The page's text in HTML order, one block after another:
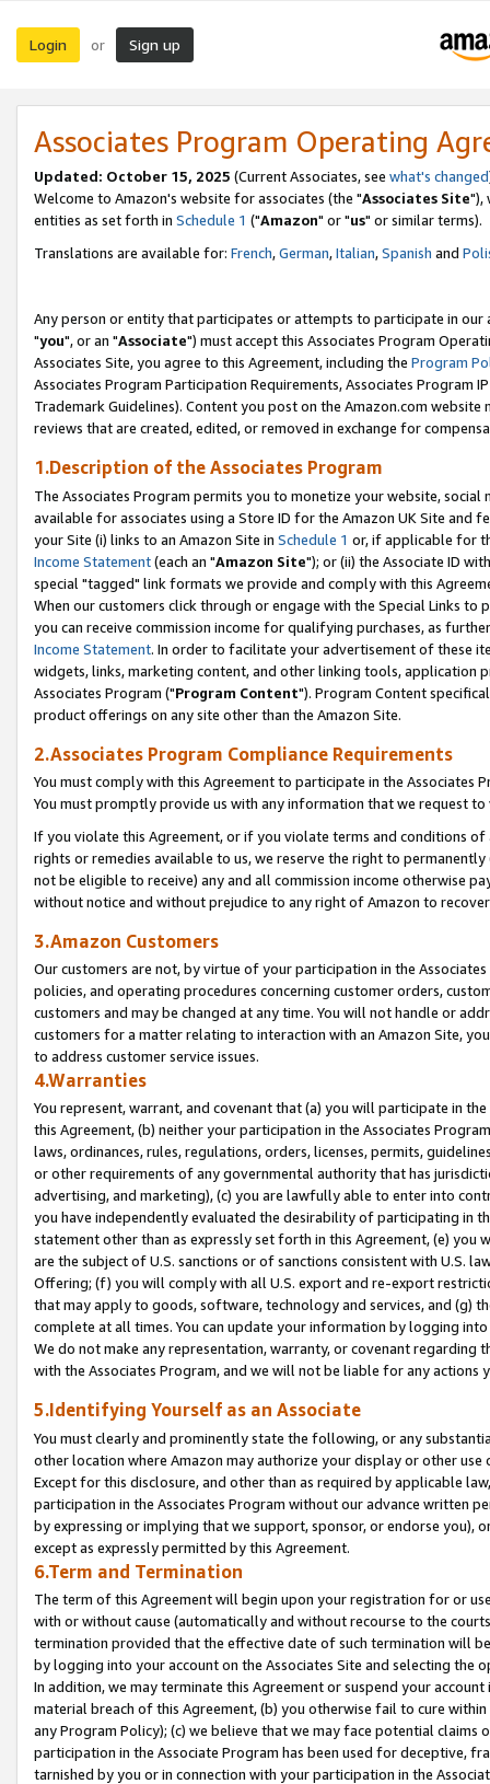
Login or Sign up
Associates Program Operating
Updated: October 15, 2025 (Current Associates, see what's changed
Welcome to Amazon's website for associates (the "Associates Site"),
entities as set forth in Schedule 1 ("Amazon" or "us" or similar terms).
Translations are available for: French,German,Italian,Spanish and
Any person or entity that participates or attempts to participate in our
"you", or an "Associate") must accept this Associates Program
Associates Site, you agree to this Agreement, including the Program
Associates Program Participation Requirements, Associates Program
Trademark Guidelines). Content you post on the Amazon.com
reviews that are created, edited, or removed in exchange for
1.Description of the Associates Program
The Associates Program permits you to monetize your website,
available for associates using a Store ID for the Amazon UK Site and
your Site (i) links to an Amazon Site in Schedule 1 or, if applicable for
Income Statement(each an "Amazon Site"); or (ii) the Associate ID
special "tagged" link formats we provide and comply with this
When our customers click through or engage with the Special Links
you can receive commission income for qualifying purchases, as
Income Statement. In order to facilitate your advertisement of these
widgets, links, marketing content, and other linking tools, application
Associates Program ("Program Content"). Program Content
product offerings on any site other than the Amazon Site.
2.Associates Program Compliance Requirements
You must comply with this Agreement to participate in the Associates
You must promptly provide us with any information that we request
If you violate this Agreement, or if you violate terms and conditions
rights or remedies available to us, we reserve the right to
not be eligible to receive) any and all commission income otherwise
without notice and without prejudice to any right of Amazon to
3.Amazon Customers
Our customers are not, by virtue of your participation in the
policies, and operating procedures concerning customer orders,
customers and may be changed at any time. You will not handle or
customers for a matter relating to interaction with an Amazon Site,
to address customer service issues.
4.Warranties
You represent, warrant, and covenant that (a) you will participate in
this Agreement, (b) neither your participation in the Associates
laws, ordinances, rules, regulations, orders, licenses, permits,
or other requirements of any governmental authority that has
advertising, and marketing), (c) you are lawfully able to enter into
you have independently evaluated the desirability of participating in
statement other than as expressly set forth in this Agreement, (e)
are the subject of U.S. sanctions or of sanctions consistent with U.S.
Offering; (f) you will comply with all U.S. export and re-export
that may apply to goods, software, technology and services, and (g)
complete at all times. You can update your information by logging
We do not make any representation, warranty, or covenant regarding
with the Associates Program, and we will not be liable for any actions
5.Identifying Yourself as an Associate
You must clearly and prominently state the following, or any
other location where Amazon may authorize your display or other
Except for this disclosure, and other than as required by applicable
participation in the Associates Program without our advance written
by expressing or implying that we support, sponsor, or endorse you),
except as expressly permitted by this Agreement.
6.Term and Termination
The term of this Agreement will begin upon your registration for or
with or without cause (automatically and without recourse to the
termination provided that the effective date of such termination will
by logging into your account on the Associates Site and selecting the
In addition, we may terminate this Agreement or suspend your
material breach of this Agreement, (b) you otherwise fail to cure
any Program Policy); (c) we believe that we may face potential
participation in the Associate Program has been used for deceptive,
tarnished by you or in connection with your participation in the